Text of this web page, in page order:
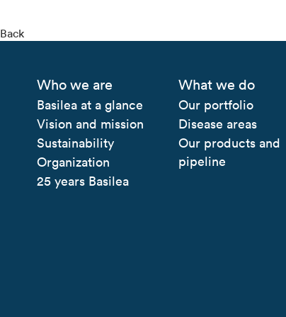
Back
Who we are
Basilea at a glance
Vision and mission
Sustainability
Organization
25 years Basilea
What we do
Our portfolio
Disease areas
Our products and
pipeline